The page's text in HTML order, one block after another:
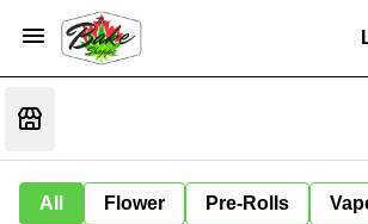
All Flower Pre-Rolls